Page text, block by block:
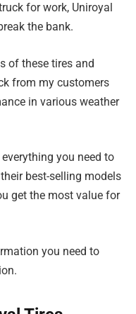
for work, Uniroyal
the bank.
of these tires and
from my customers
in various weather
you need to
best-selling models
get the most value for
you need to